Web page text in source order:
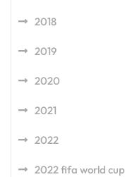
2018
2019
2020
2021
2022
2022 fifa world cup